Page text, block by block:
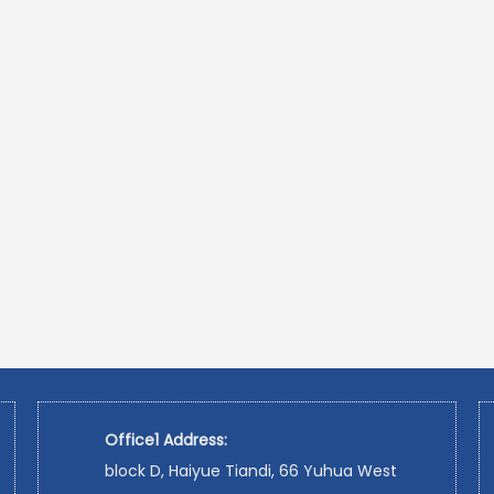
Office1 Address:
block D, Haiyue Tiandi, 66 Yuhua West